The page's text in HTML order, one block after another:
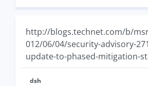
http://blogs.technet.com/b/
012/06/04/security-advisory-
update-to-phased-mitigation-
dsh